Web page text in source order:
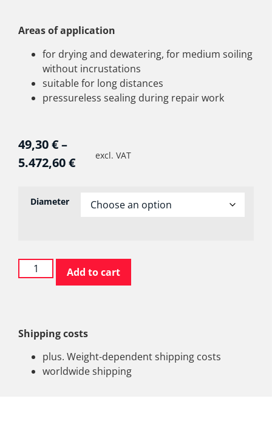
Areas of application
for drying and dewatering, for medium soiling
without incrustations
suitable for long distances
pressureless sealing during repair work
49,30€–
5.472,60€ excl. VAT
Diameter
Add to cart
Shipping costs
plus. Weight-dependent shipping costs
worldwide shipping